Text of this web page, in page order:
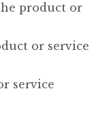
product or
or service
service